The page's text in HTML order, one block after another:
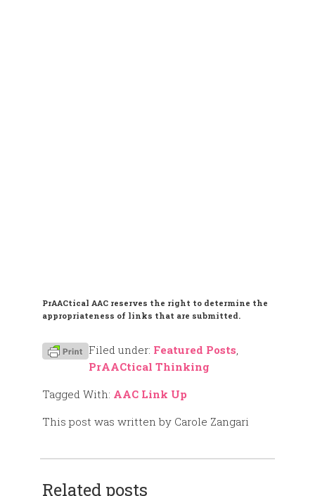
PrAACtical AAC reserves the right to determine the
appropriateness of links that are submitted.
Filed under: Featured Posts
PrAACtical Thinking
Tagged With: AAC Link Up
This post was written by Carole Zangari
Related posts